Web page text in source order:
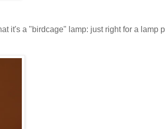
it's a "birdcage" lamp: just right for a lamp